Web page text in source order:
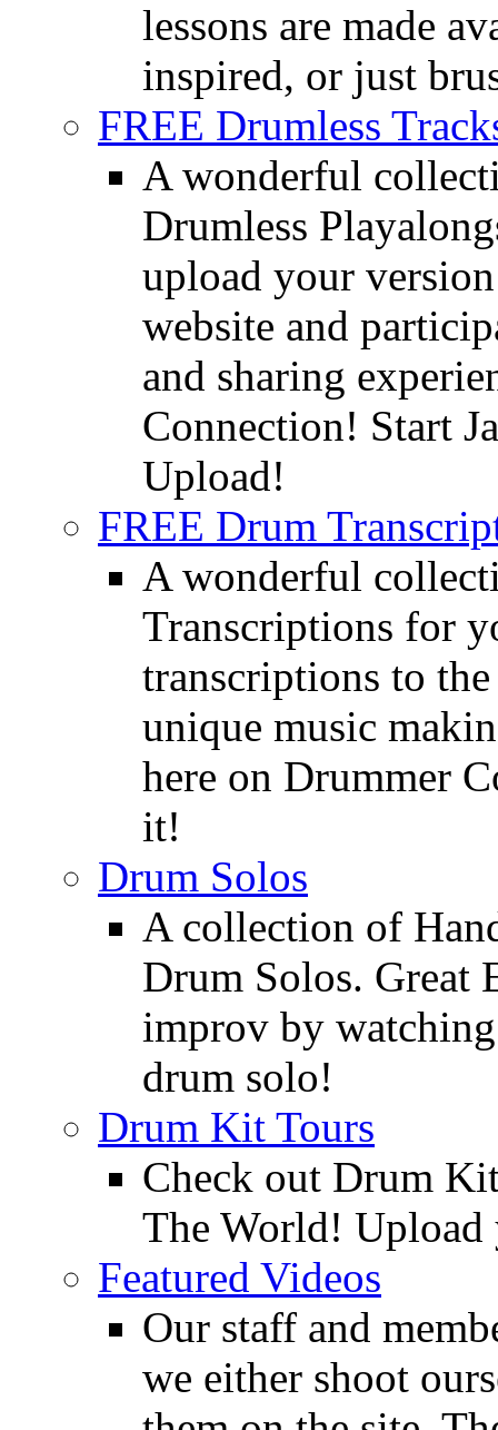
lessons are made
inspired, or just
FREE Drumless
A wonderful
Drumless
upload your
website and
and sharing
Connection! Start
Upload!
FREE Drum
A wonderful
Transcriptions for
transcriptions to
unique music
here on Drummer
it!
Drum Solos
A collection of
Drum Solos. Great
improv by
drum solo!
Drum Kit Tours
Check out Drum
The World!
Featured Videos
Our staff and
we either shoot